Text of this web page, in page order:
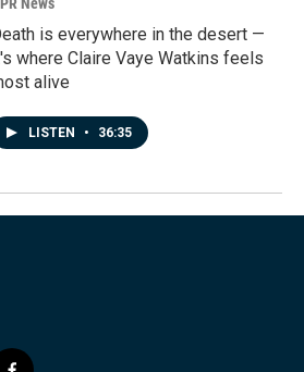
News
is everywhere in the desert —
where Claire Vaye Watkins feels
alive
LISTEN • 36:35